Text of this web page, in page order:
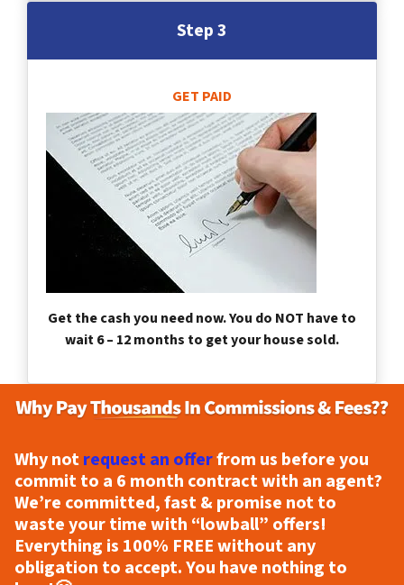
Step 3
GET PAID
Get the cash you need now. You do NOT have to
wait 6 – 12 months to get your house sold.
Why notrequest an offerfrom us before you
commit to a 6 month contract with an agent?
We’re committed, fast & promise not to
waste your time with “lowball” offers!
Everything is 100% FREEwithout any
obligation to accept. You have nothing to